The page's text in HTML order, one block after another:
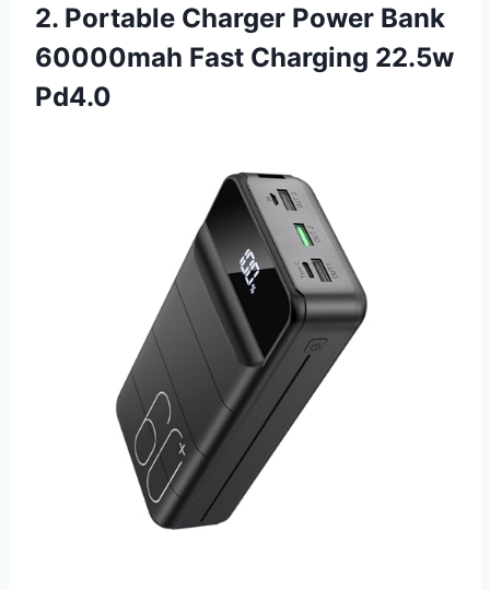
2. Portable Charger Power Bank
60000mah Fast Charging 22.5w
Pd4.0